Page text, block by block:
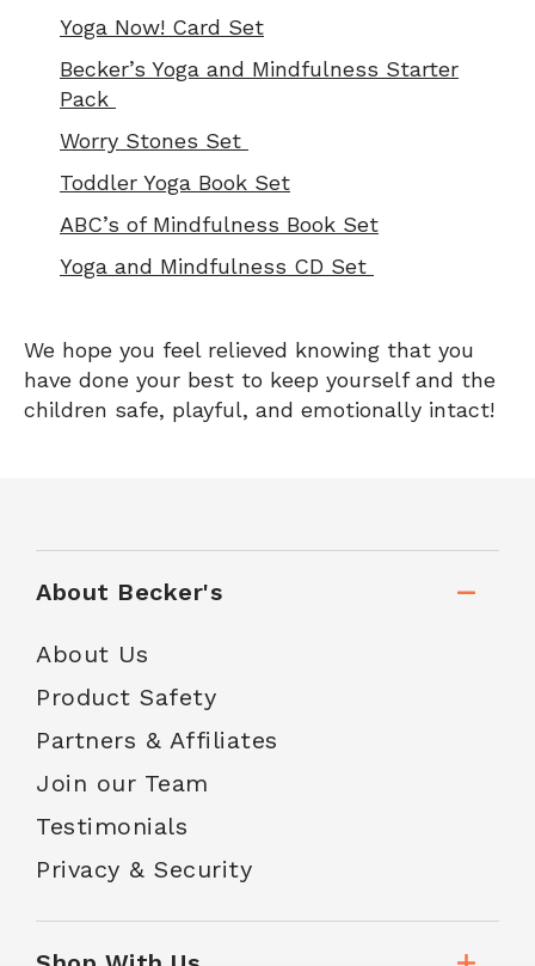
Yoga Now! Card Set
Becker’s Yoga and Mindfulness Starter
Pack
Worry Stones Set
Toddler Yoga Book Set
ABC’s of Mindfulness Book Set
Yoga and Mindfulness CD Set
We hope you feel relieved knowing that you
have done your best to keep yourself and the
children safe, playful, and emotionally intact!
About Becker's
About Us
Product Safety
Partners & Affiliates
Join our Team
Testimonials
Privacy & Security